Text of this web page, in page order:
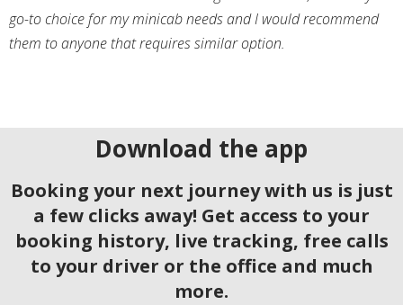
go-to choice for my minicab needs and I would recommend
them to anyone that requires similar option.
Download the app
Booking your next journey with us is just
a few clicks away! Get access to your
booking history, live tracking, free calls
to your driver or the office and much
more.